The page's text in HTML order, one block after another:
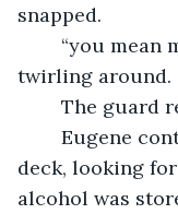
snapped.
twirling around.
The guard
deck, looking
alcohol was